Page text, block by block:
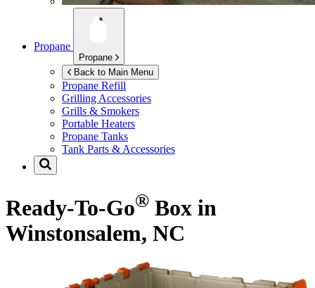
Propane
Propane
Back to Main Menu
Propane Refill
Grilling Accessories
Grills & Smokers
Portable Heaters
Propane Tanks
Tank Parts & Accessories
Ready-To-Go® Box in
Winstonsalem, NC